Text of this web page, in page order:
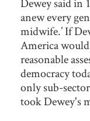
Dewey said in
anew every
midwife.’ If
America
reasonable
democracy
only sub-
took Dewey's